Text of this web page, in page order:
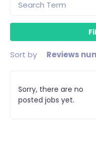
Sort by Reviews
Sorry, there are no
posted jobs yet.